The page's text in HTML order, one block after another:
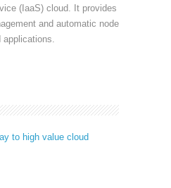
(IaaS) cloud. It provides
and automatic node
applications.
to high value cloud